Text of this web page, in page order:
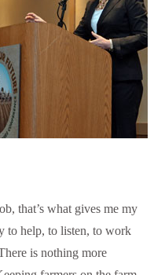
that’s what gives me my
to help, to listen, to work
is nothing more